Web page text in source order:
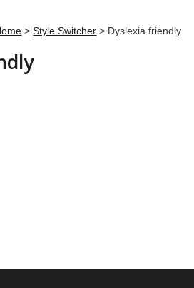
>Style Switcher > Dyslexia friendly